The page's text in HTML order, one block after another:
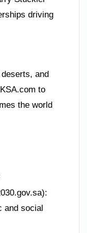
driving
and
to
the world
and social